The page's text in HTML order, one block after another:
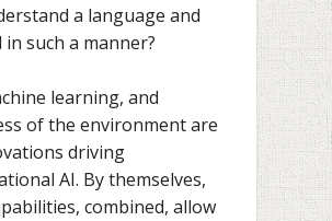
a language and
such a manner?
learning, and
of the environment are
driving
AI. By themselves,
combined, allow